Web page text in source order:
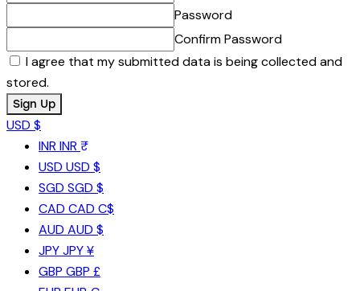
Password
Confirm Password
I agree that my submitted data is being collected and
stored.
USD $
INR INR ₹
USD USD $
SGD SGD $
CAD CAD C$
AUD AUD $
JPYJPY ¥
GBP GBP £